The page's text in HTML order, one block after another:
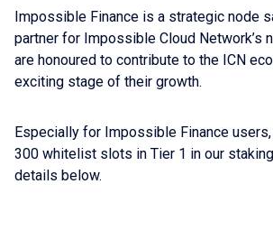
Impossible Finance is a strategic node
partner for Impossible Cloud Network’s
are honoured to contribute to the ICN
exciting stage of their growth.
Especially for Impossible Finance
300 whitelist slots in Tier 1 in our
details below.